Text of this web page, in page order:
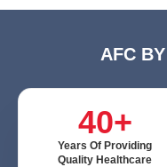
AFC
40+
Years Of Providing
Quality Healthcare